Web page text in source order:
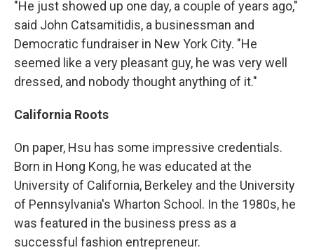
"He just showed up one day, a couple of years ago,"
said John Catsamitidis, a businessman and
Democratic fundraiser in New York City. "He
seemed like a very pleasant guy, he was very well
dressed, and nobody thought anything of it."
California Roots
On paper, Hsu has some impressive credentials.
Born in Hong Kong, he was educated at the
University of California, Berkeley and the University
of Pennsylvania's Wharton School. In the 1980s, he
was featured in the business press as a
successful fashion entrepreneur.